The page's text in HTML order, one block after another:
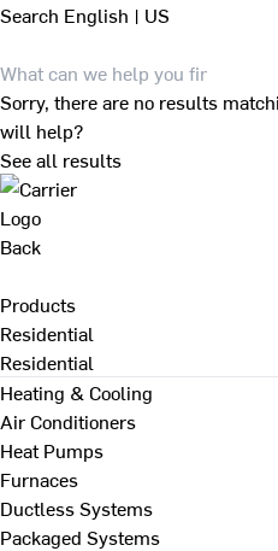
Search English | US
Sorry, there are no results
will help?
See all results
Back
Products
Residential
Residential
Heating & Cooling
Air Conditioners
Heat Pumps
Furnaces
Ductless Systems
Packaged Systems